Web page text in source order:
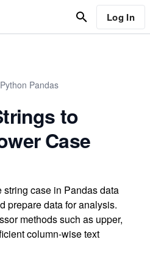
Log In
Pandas
to
Case
case in Pandas data
prepare data for analysis.
methods such as upper,
column-wise text